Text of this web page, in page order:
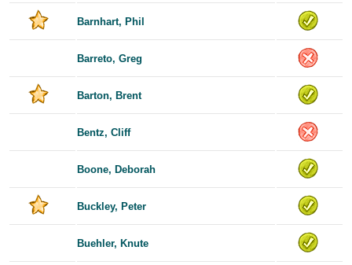
Barnhart, Phil
Barreto, Greg
Barton, Brent
Bentz, Cliff
Boone, Deborah
Buckley, Peter
Buehler, Knute